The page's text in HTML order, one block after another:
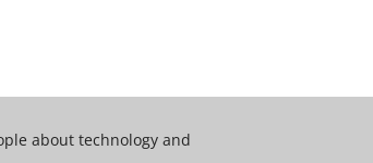
about technology and